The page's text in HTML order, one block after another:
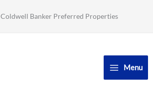
Coldwell Banker Preferred Properties
Menu